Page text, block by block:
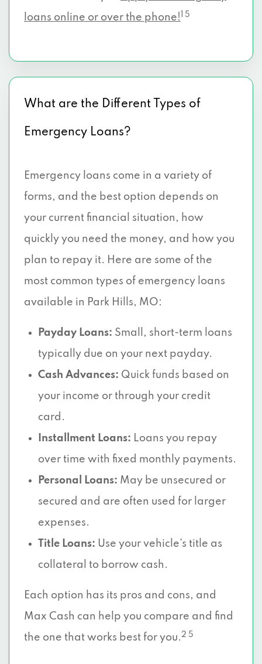
loans online or over the phone!
1 5
What are the Different Types of
Emergency Loans?
Emergency loans come in a variety of
forms, and the best option depends on
your current financial situation, how
quickly you need the money, and how you
plan to repay it. Here are some of the
most common types of emergency loans
available in Park Hills, MO:
Payday Loans: Small, short-term loans
typically due on your next payday.
Cash Advances: Quick funds based on
your income or through your credit
card.
Installment Loans: Loans you repay
over time with fixed monthly payments.
Personal Loans: May be unsecured or
secured and are often used for larger
expenses.
Title Loans: Use your vehicle’s title as
collateral to borrow cash.
Each option has its pros and cons, and
Max Cash can help you compare and find
the one that works best for you.2 5